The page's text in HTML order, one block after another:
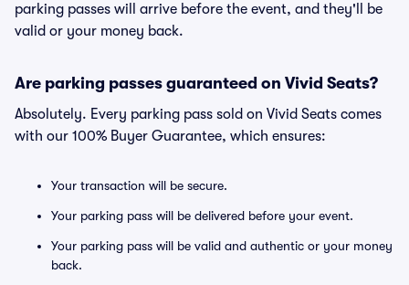
parking passes will arrive before the event, and they'll be
valid or your money back.
Are parking passes guaranteed on Vivid Seats?
Absolutely. Every parking pass sold on Vivid Seats comes
with our 100% Buyer Guarantee, which ensures:
Your transaction will be secure.
Your parking pass will be delivered before your event.
Your parking pass will be valid and authentic or your money
back.